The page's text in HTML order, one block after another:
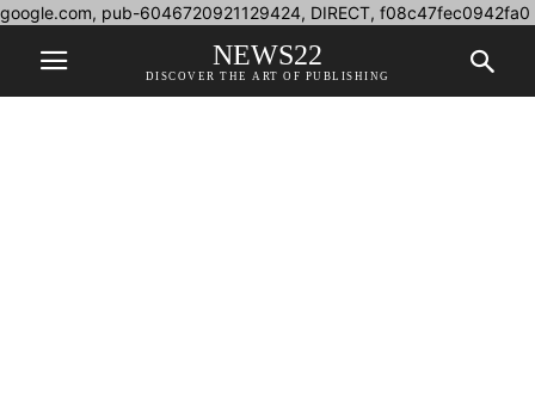
google.com, pub-6046720921129424, DIRECT, f08c47fec0942fa0
NEWS22
DISCOVER THE ART OF PUBLISHING